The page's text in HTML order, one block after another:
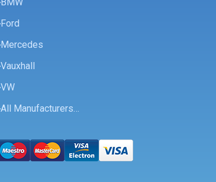
Ford
Mercedes
Vauxhall
VW
All Manufacturers…